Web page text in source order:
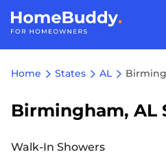
Home States AL
Birmingham, AL
Walk-In Showers